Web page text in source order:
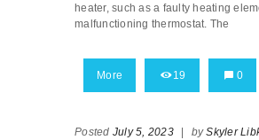
heater, such as a faulty heating
malfunctioning thermostat. The
More 19 0
Posted July 5, 2023 bySkyler